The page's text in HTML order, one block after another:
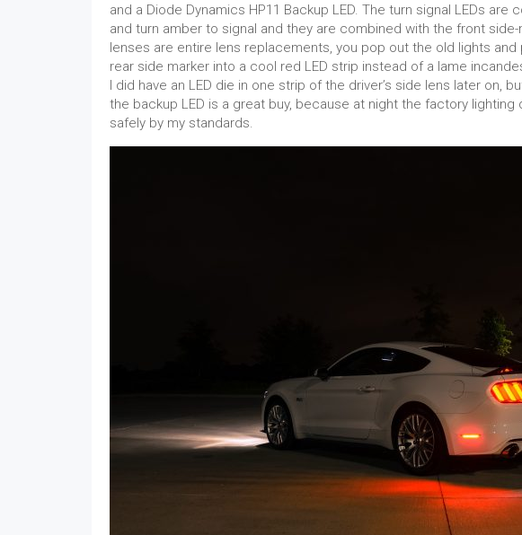
and a Diode Dynamics HP11 Backup LED. The turn signal LEDs
and turn amber to signal and they are combined with the front
lenses are entire lens replacements, you pop out the old lights and
rear side marker into a cool red LED strip instead of a lame
I did have an LED die in one strip of the driver’s side lens later on,
the backup LED is a great buy, because at night the factory
safely by my standards.